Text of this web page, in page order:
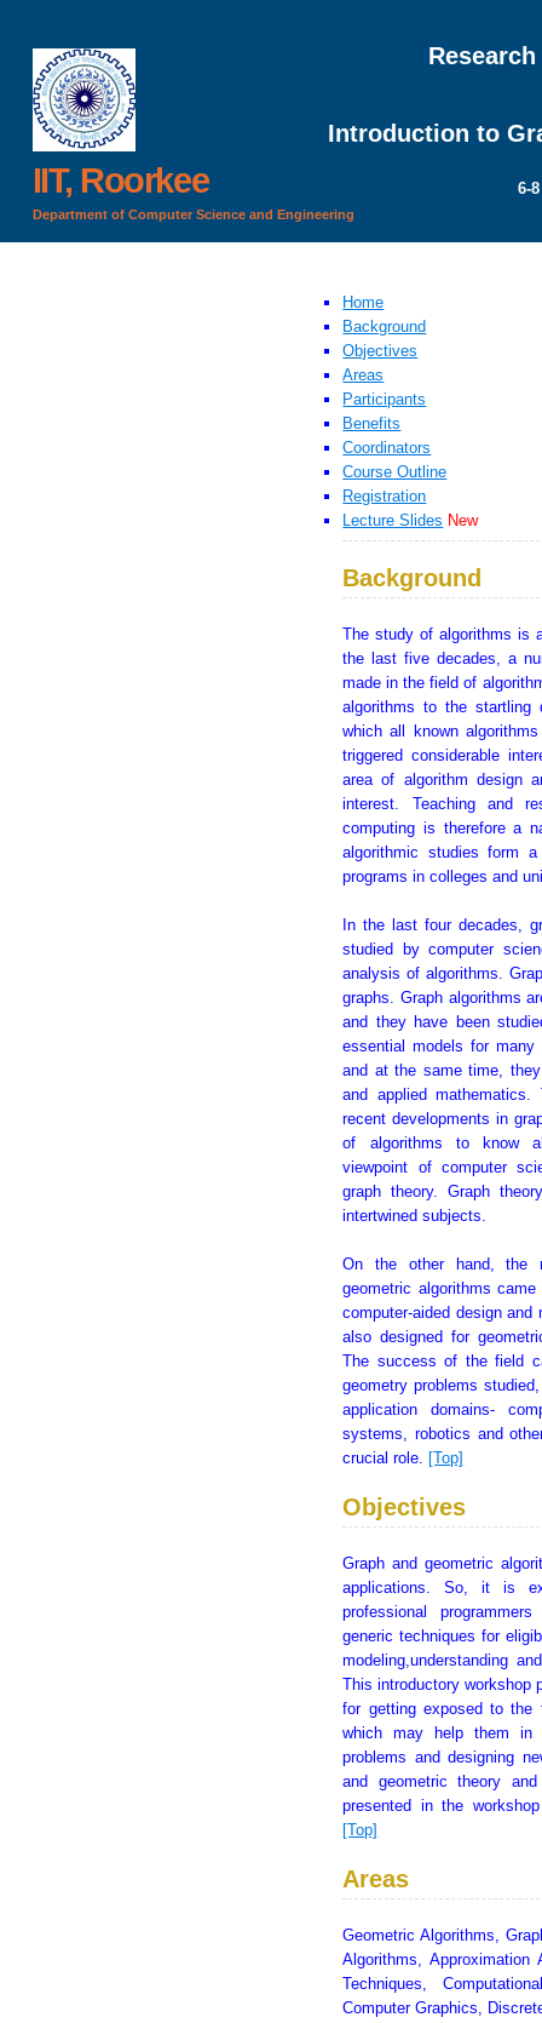
Introduction to
6-
IIT, Roorkee
Department of Computer Science and Engineering
Home
Background
Objectives
Areas
Participants
Benefits
Coordinators
Course Outline
Registration
Lecture Slides New
Background
The study of algorithms is
the last five decades, a
made in the field of
algorithms to the startling
which all known
triggered considerable
area of algorithm design
interest. Teaching and
computing is therefore a
algorithmic studies form
programs in colleges and
In the last four decades,
studied by computer
analysis of algorithms.
graphs. Graph algorithms
and they have been
essential models for
and at the same time,
and applied
recent developments in
of algorithms to know
viewpoint of computer
graph theory. Graph
intertwined subjects.
On the other hand, the
geometric algorithms
computer-aided design
also designed for
The success of the field
geometry problems
application domains-
systems, robotics and
crucial role. [Top]
Objectives
Graph and geometric
applications. So, it is
professional
generic techniques for
modeling,understanding
This introductory workshop
for getting exposed to the
which may help them in
problems and designing
and geometric theory
presented in the
[Top]
Areas
Geometric Algorithms,
Algorithms, Approximation
Techniques,
Computer Graphics,